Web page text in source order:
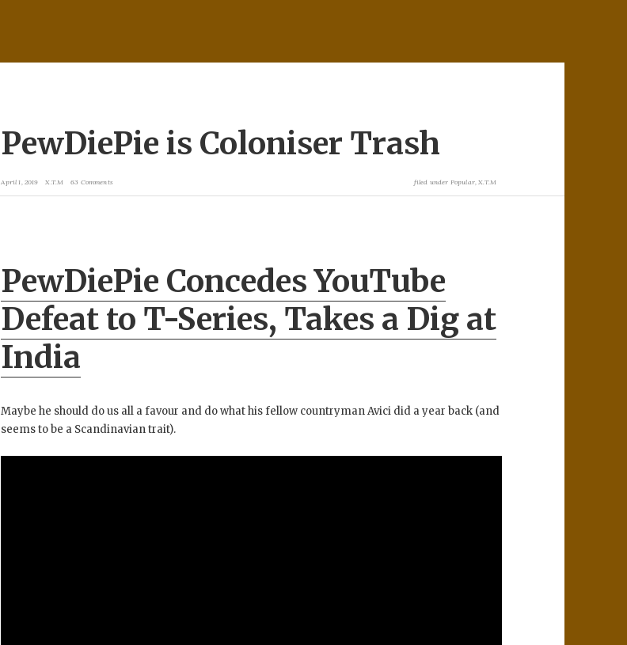
PewDiePie is Coloniser Trash
April 1, 2019 X.T.M 63 Comments filed under Popular,X.T.M
PewDiePie Concedes YouTube
Defeat to T-Series, Takes a Dig at
India
Maybe he should do us all a favour and do what his fellow countryman Avici did a year back (and
seems to be a Scandinavian trait).